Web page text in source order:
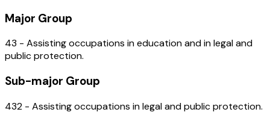
Major Group
43 - Assisting occupations in education and in legal and
public protection.
Sub-major Group
432 - Assisting occupations in legal and public protection.